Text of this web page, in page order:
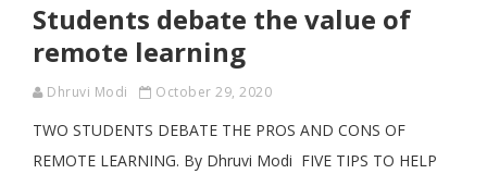
Students debate the value of
remote learning
Dhruvi Modi October 29, 2020
TWO STUDENTS DEBATE THE PROS AND CONS OF
REMOTE LEARNING. By Dhruvi Modi FIVE TIPS TO HELP